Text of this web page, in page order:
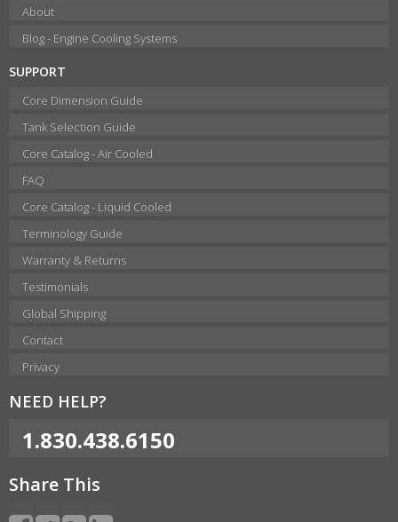
About
Blog - Engine Cooling Systems
SUPPORT
Core Dimension Guide
Tank Selection Guide
Core Catalog - Air Cooled
FAQ
Core Catalog - Liquid Cooled
Terminology Guide
Warranty & Returns
Testimonials
Global Shipping
Contact
Privacy
NEED HELP?
1.830.438.6150
Share This